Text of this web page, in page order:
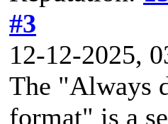
#3
12-12-2025,
The "Always
format" is a